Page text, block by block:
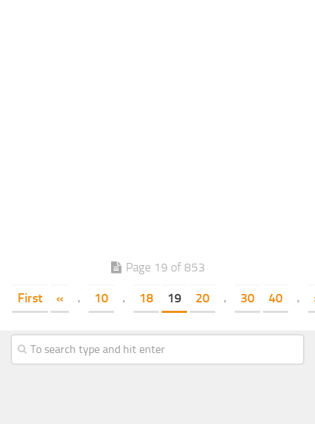
Page 19 of 853
First « . 10 . 18 19 20 . 30 40 .